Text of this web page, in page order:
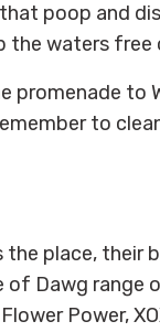
poop and
the waters
promenade to
to
the place, their
of Dawg range
Power,